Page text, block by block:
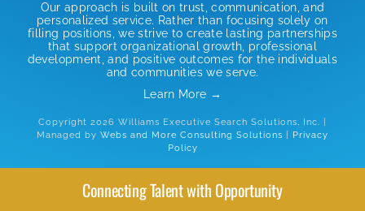
Our approach is built on trust, communication, and
personalized service. Rather than focusing solely on
filling positions, we strive to create lasting partnerships
that support organizational growth, professional
development, and positive outcomes for the individuals
and communities we serve.
Learn More →
Copyright 2026 Williams Executive Search Solutions, Inc. |
Managed by Webs and More Consulting Solutions
Privacy
Policy
Connecting Talent with Opportunity